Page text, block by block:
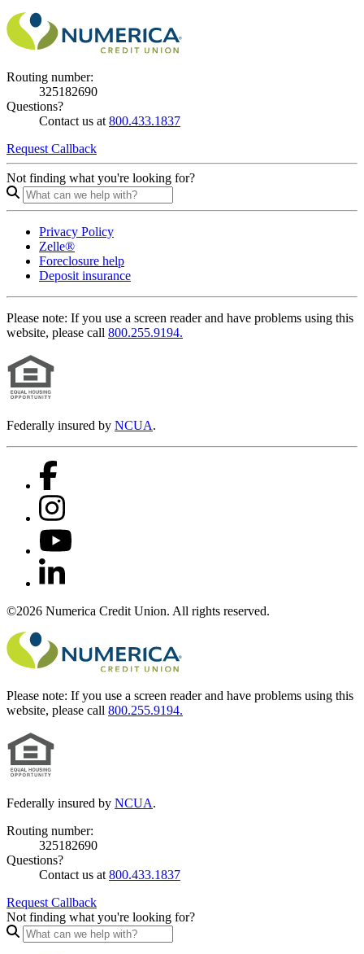
Routing number:
325182690
Questions?
Contact us at 800.433.1837
Request Callback
Not finding what you're looking for?
Privacy Policy
Zelle®
Foreclosure help
Deposit insurance
Please note: If you use a screen reader and have problems using this
website, please call 800.255.9194.
Federally insured by NCUA.
©2026 Numerica Credit Union. All rights reserved.
Please note: If you use a screen reader and have problems using this
website, please call 800.255.9194.
Federally insured by NCUA.
Routing number:
325182690
Questions?
Contact us at 800.433.1837
Request Callback
Not finding what you're looking for?